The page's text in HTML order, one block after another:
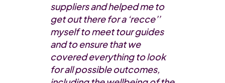
suppliers and helped me to
get out there for a ‘recce’’
myself to meet tour guides
and to ensure that we
covered everything to look
for all possible outcomes,